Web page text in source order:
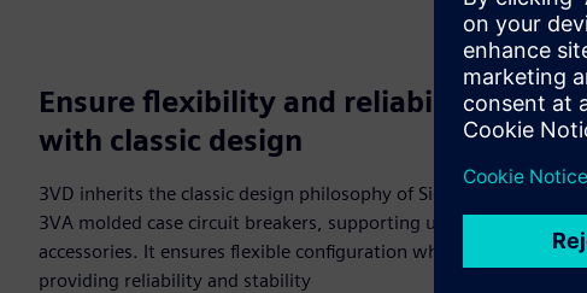
Ensure flexibility and reliability
with classic design
3VD inherits the classic design philosophy of Siemens
3VA molded case circuit breakers, supporting universal
accessories. It ensures flexible configuration while
providing reliability and stability